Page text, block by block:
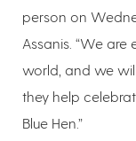
person on
Assanis. “We
world, and we
they help
Blue Hen.”